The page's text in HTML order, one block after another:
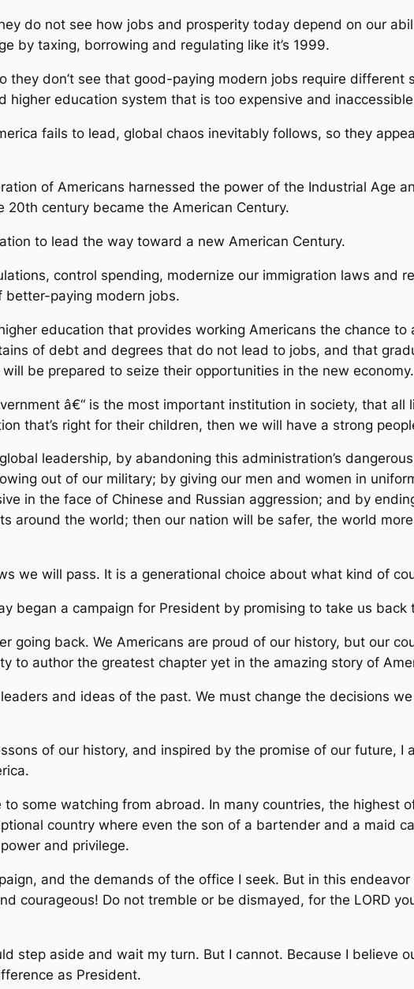
do not see how jobs and prosperity today depend on our
by taxing, borrowing and regulating like it’s 1999.
they don’t see that good-paying modern jobs require different
higher education system that is too expensive and
fails to lead, global chaos inevitably follows, so they
of Americans harnessed the power of the Industrial Age
century became the American Century.
to lead the way toward a new American Century.
control spending, modernize our immigration laws and
better-paying modern jobs.
education that provides working Americans the chance
of debt and degrees that do not lead to jobs, and that
be prepared to seize their opportunities in the new economy.
â€“ is the most important institution in society, that
that’s right for their children, then we will have a strong
leadership, by abandoning this administration’s
out of our military; by giving our men and women in
in the face of Chinese and Russian aggression; and by
around the world; then our nation will be safer, the world
we will pass. It is a generational choice about what kind of
began a campaign for President by promising to take us back
going back. We Americans are proud of our history, but our
to author the greatest chapter yet in the amazing story of
and ideas of the past. We must change the decisions
of our history, and inspired by the promise of our future, I
some watching from abroad. In many countries, the highest
country where even the son of a bartender and a maid
and privilege.
and the demands of the office I seek. But in this
courageous! Do not tremble or be dismayed, for the LORD
step aside and wait my turn. But I cannot. Because I believe
as President.